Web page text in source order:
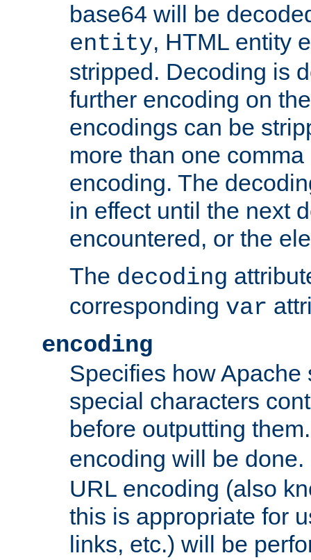
base64 will be
entity, HTML entity
stripped. Decoding is
further encoding on
encodings can be
more than one
encoding. The
in effect until the next
encountered, or the
The decoding
corresponding var
encoding
Specifies how Apache
special characters
before outputting
encoding will be
URL encoding (also
this is appropriate for
links, etc.) will be